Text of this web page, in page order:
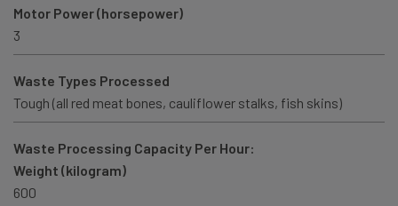
Motor Power (horsepower)
3
Waste Types Processed
Tough (all red meat bones, cauliflower stalks, fish skins)
Waste Processing Capacity Per Hour:
Weight (kilogram)
600